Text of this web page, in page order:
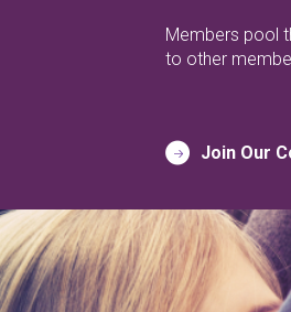
Members pool
to other
Join Our